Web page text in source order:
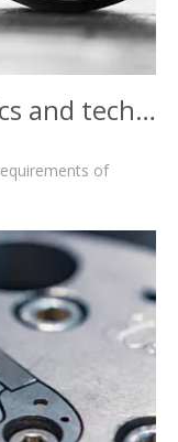
Processing characteristics and technical requirements of extrusion dies
of